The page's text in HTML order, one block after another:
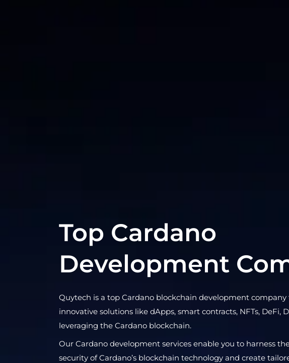
Top Cardano
Development
Quytech is a top Cardano blockchain development
innovative solutions like dApps, smart contracts, NFTs, DeFi,
leveraging the Cardano blockchain.
Our Cardano development services enable you to harness
security of Cardano’s blockchain technology and create